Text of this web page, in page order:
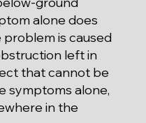
alone does
is caused
left in
that cannot be
symptoms alone,
in the